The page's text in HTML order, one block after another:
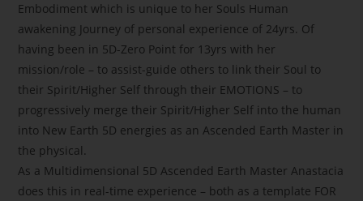
Embodiment which is unique to her Souls Human
awakening Journey of personal experience of 24yrs. Of
having been in 5D-Zero Point for 13yrs with her
mission/role – to assist-guide others to link their Soul to
their Spirit/Higher Self through their EMOTIONS – to
progressively merge their Spirit/Higher Self into the human
into New Earth 5D energies as an Ascended Earth Master in
the physical.
As a Multidimensional 5D Ascended Earth Master Anastacia
does this in real-time experience – both as a template FOR